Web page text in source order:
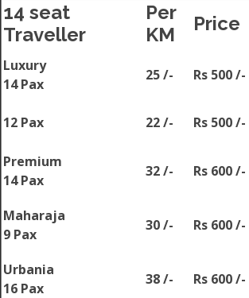
14 seat
Traveller
Per
KM
Price
Luxury
14 Pax
25 /- Rs 500 /-
12 Pax 22 /- Rs 500 /-
Premium
14 Pax
32 /- Rs 600 /-
Maharaja
9 Pax
30 /- Rs 600 /-
Urbania
16 Pax
38 /- Rs 600 /-